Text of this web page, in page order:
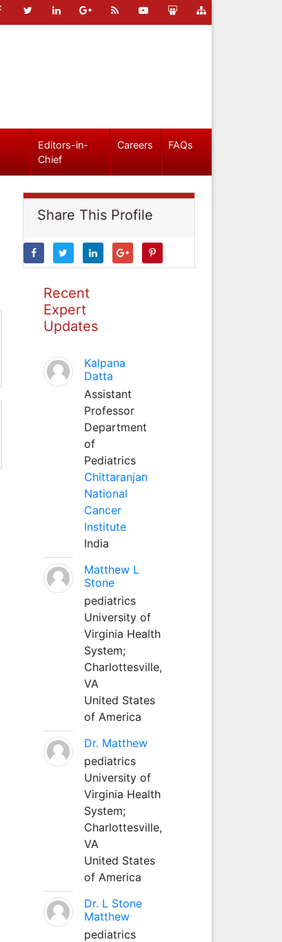
Editors-in-
Chief
Careers FAQs
Share This Profile
Recent
Expert
Updates
Kalpana
Datta
Assistant
Professor
Department
of
Pediatrics
Chittaranjan
National
Cancer
Institute
India
Matthew L
Stone
pediatrics
University of
Virginia Health
System;
Charlottesville,
VA
United States
of America
Dr. Matthew
pediatrics
University of
Virginia Health
System;
Charlottesville,
VA
United States
of America
Dr. L Stone
Matthew
pediatrics